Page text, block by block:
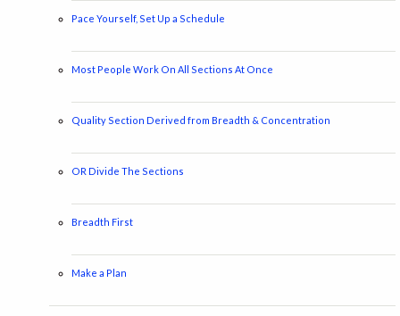
Pace Yourself, Set Up a Schedule
Most People Work On All Sections At Once
Quality Section Derived from Breadth & Concentration
OR Divide The Sections
Breadth First
Make a Plan